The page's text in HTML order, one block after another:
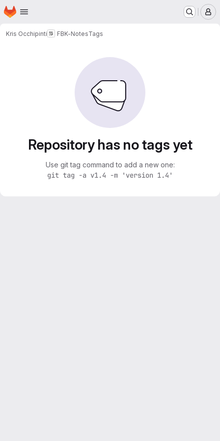
Skip to main content
Homepage
Kris Occhipinti FBK-NotesTags
Repository has no tags yet
Use git tag command to add a new one:
git tag -a v1.4 -m 'version 1.4'